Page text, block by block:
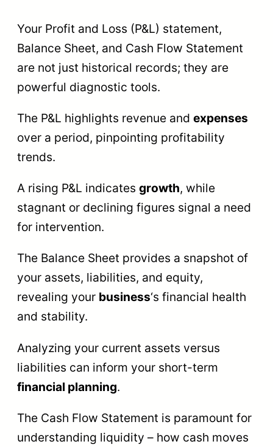
Your Profit and Loss (P&L) statement,
Balance Sheet, and Cash Flow Statement
are not just historical records; they are
powerful diagnostic tools.
The P&L highlights revenue and expenses
over a period, pinpointing profitability
trends.
A rising P&L indicates growth, while
stagnant or declining figures signal a need
for intervention.
The Balance Sheet provides a snapshot of
your assets, liabilities, and equity,
revealing your business‘s financial health
and stability.
Analyzing your current assets versus
liabilities can inform your short-term
financial planning.
The Cash Flow Statement is paramount for
understanding liquidity – how cash moves